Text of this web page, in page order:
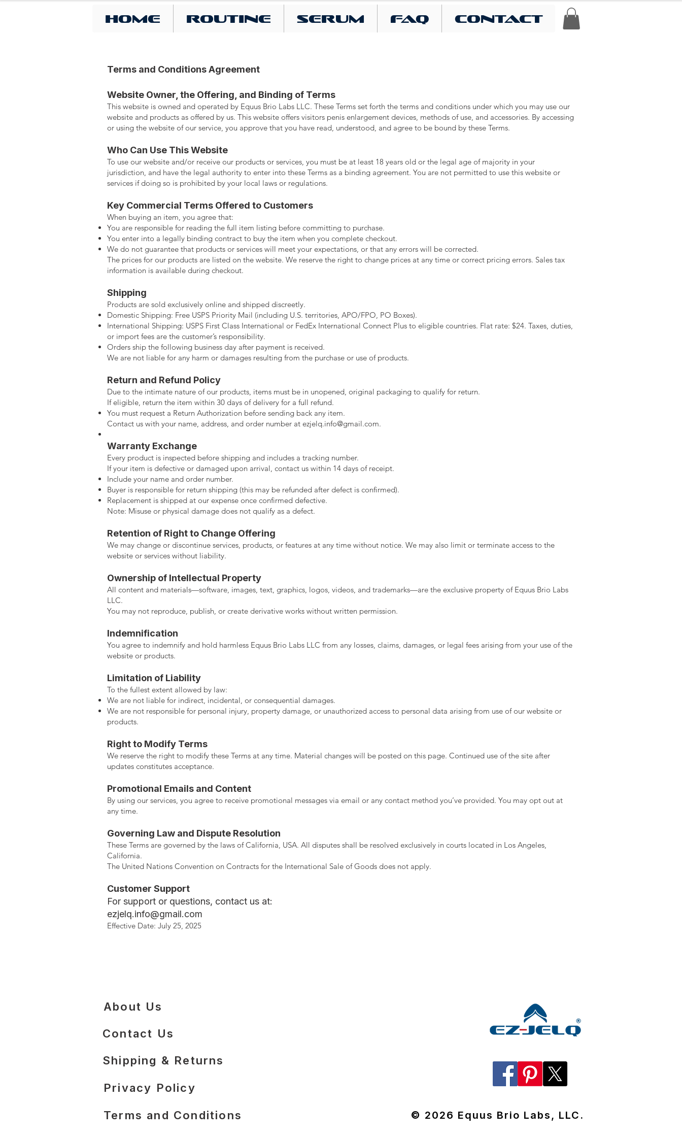
Home Routine SERUM FAQ contact
Terms and Conditions Agreement
Website Owner, the Offering, and Binding of Terms
This website is owned and operated by Equus Brio Labs LLC. These Terms set forth the terms and conditions under which you may use our
website and products as offered by us. This website offers visitors penis enlargement devices, methods of use, and accessories. By accessing
or using the website of our service, you approve that you have read, understood, and agree to be bound by these Terms.
Who Can Use This Website
To use our website and/or receive our products or services, you must be at least 18 years old or the legal age of majority in your
jurisdiction, and have the legal authority to enter into these Terms as a binding agreement. You are not permitted to use this website or
services if doing so is prohibited by your local laws or regulations.
Key Commercial Terms Offered to Customers
When buying an item, you agree that:
You are responsible for reading the full item listing before committing to purchase.
You enter into a legally binding contract to buy the item when you complete checkout.
We do not guarantee that products or services will meet your expectations, or that any errors will be corrected.
The prices for our products are listed on the website. We reserve the right to change prices at any time or correct pricing errors. Sales tax
information is available during checkout.
Shipping
Products are sold exclusively online and shipped discreetly.
Domestic Shipping: Free USPS Priority Mail (including U.S. territories, APO/FPO, PO Boxes).
International Shipping: USPS First Class International or FedEx International Connect Plus to eligible countries. Flat rate: $24. Taxes, duties,
or import fees are the customer’s responsibility.
Orders ship the following business day after payment is received.
We are not liable for any harm or damages resulting from the purchase or use of products.
Return and Refund Policy
Due to the intimate nature of our products, items must be in unopened, original packaging to qualify for return.
If eligible, return the item within 30 days of delivery for a full refund.
You must request a Return Authorization before sending back any item.
Contact us with your name, address, and order number at ezjelq.info@gmail.com.
Warranty Exchange
Every product is inspected before shipping and includes a tracking number.
If your item is defective or damaged upon arrival, contact us within 14 days of receipt.
Include your name and order number.
Buyer is responsible for return shipping (this may be refunded after defect is confirmed).
Replacement is shipped at our expense once confirmed defective.
Note: Misuse or physical damage does not qualify as a defect.
Retention of Right to Change Offering
We may change or discontinue services, products, or features at any time without notice. We may also limit or terminate access to the
website or services without liability.
Ownership of Intellectual Property
All content and materials—software, images, text, graphics, logos, videos, and trademarks—are the exclusive property of Equus Brio Labs
LLC.
You may not reproduce, publish, or create derivative works without written permission.
Indemnification
You agree to indemnify and hold harmless Equus Brio Labs LLC from any losses, claims, damages, or legal fees arising from your use of the
website or products.
Limitation of Liability
To the fullest extent allowed by law:
We are not liable for indirect, incidental, or consequential damages.
We are not responsible for personal injury, property damage, or unauthorized access to personal data arising from use of our website or
products.
Right to Modify Terms
We reserve the right to modify these Terms at any time. Material changes will be posted on this page. Continued use of the site after
updates constitutes acceptance.
Promotional Emails and Content
By using our services, you agree to receive promotional messages via email or any contact method you’ve provided. You may opt out at
any time.
Governing Law and Dispute Resolution
These Terms are governed by the laws of California, USA. All disputes shall be resolved exclusively in courts located in Los Angeles,
California.
The United Nations Convention on Contracts for the International Sale of Goods does not apply.
Customer Support
For support or questions, contact us at:
ezjelq.info@gmail.com
Effective Date: July 25, 2025
About Us
Contact Us
​Shipping & Returns
Privacy Policy
Terms and Conditions © 2026 Equus Brio Labs, LLC.